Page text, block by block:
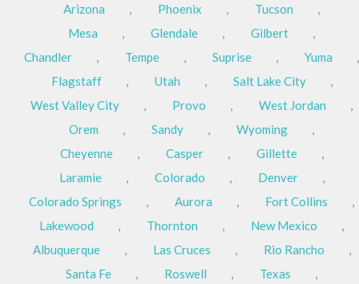
Arizona
, Phoenix , Tucson
,
Mesa
, Glendale , Gilbert
,
Chandler
, Tempe , Suprise , Yuma
,
Flagstaff
, Utah , Salt Lake City
,
West Valley City
, Provo , West Jordan
,
Orem
, Sandy , Wyoming
,
Cheyenne
, Casper , Gillette
,
Laramie
, Colorado , Denver
,
Colorado Springs
, Aurora , Fort Collins
,
Lakewood
, Thornton , New Mexico
,
Albuquerque
, Las Cruces , Rio Rancho
,
Santa Fe
, Roswell , Texas
,